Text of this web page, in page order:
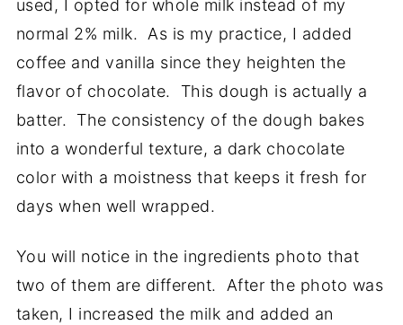
used, I opted for whole milk instead of my
normal 2% milk. As is my practice, I added
coffee and vanilla since they heighten the
flavor of chocolate. This dough is actually a
batter. The consistency of the dough bakes
into a wonderful texture, a dark chocolate
color with a moistness that keeps it fresh for
days when well wrapped.
You will notice in the ingredients photo that
two of them are different. After the photo was
taken, I increased the milk and added an